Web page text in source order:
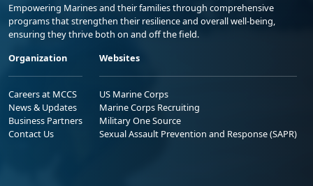
Empowering Marines and their families through comprehensive
programs that strengthen their resilience and overall well-being,
ensuring they thrive both on and off the field.
Organization
Careers at MCCS
News & Updates
Business Partners
Contact Us
Websites
US Marine Corps
Marine Corps Recruiting
Military One Source
Sexual Assault Prevention and Response (SAPR)